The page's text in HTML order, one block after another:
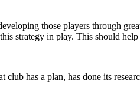
those players through
strategy in play. This should help
has a plan, has done its